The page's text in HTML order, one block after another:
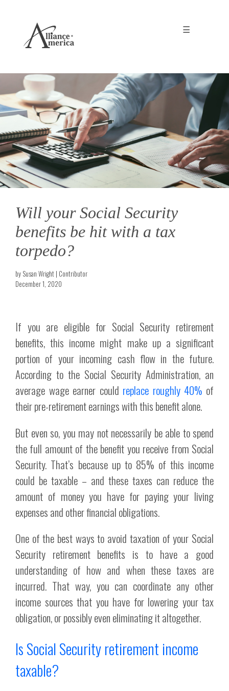
☰
Will your Social Security
benefits be hit with a tax
torpedo?
by Susan Wright | Contributor
December 1, 2020
If you are eligible for Social Security retirement
benefits, this income might make up a significant
portion of your incoming cash flow in the future.
According to the Social Security Administration, an
average wage earner could replace roughly 40% of
their pre-retirement earnings with this benefit alone.
But even so, you may not necessarily be able to spend
the full amount of the benefit you receive from Social
Security. That’s because up to 85% of this income
could be taxable – and these taxes can reduce the
amount of money you have for paying your living
expenses and other financial obligations.
One of the best ways to avoid taxation of your Social
Security retirement benefits is to have a good
understanding of how and when these taxes are
incurred. That way, you can coordinate any other
income sources that you have for lowering your tax
obligation, or possibly even eliminating it altogether.
Is Social Security retirement income
taxable?